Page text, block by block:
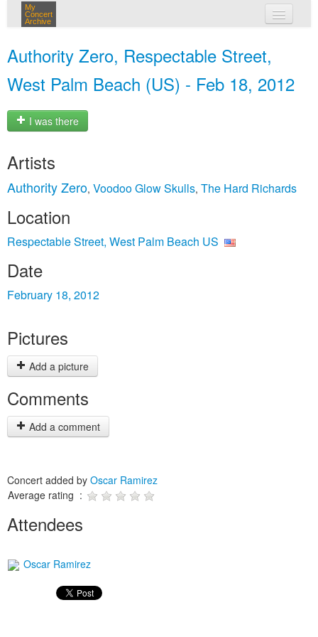
My
Concert
Archive
Authority Zero, Respectable Street,
West Palm Beach (US) - Feb 18, 2012
I was there
Artists
Authority Zero, Voodoo Glow Skulls, The Hard Richards
Location
Respectable Street, West Palm Beach US
Date
February 18, 2012
Pictures
Add a picture
Comments
Add a comment
Concert added by Oscar Ramirez
Average rating :
Attendees
Oscar Ramirez